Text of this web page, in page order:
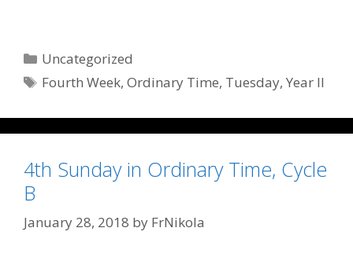
Categories
Uncategorized
Tags
Fourth Week,Ordinary Time, Tuesday,Year II
4th Sunday in Ordinary Time, Cycle
B
January 28, 2018 by FrNikola